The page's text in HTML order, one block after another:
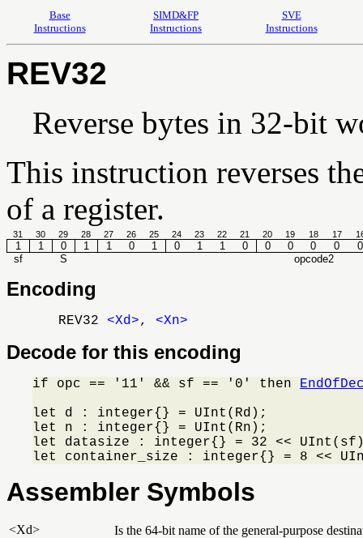
Base
Instructions
SIMD&FP
Instructions
SVE
Instructions
REV32
Reverse bytes in 32-bit
This instruction reverses
of a register.
31 30 29 28 27 26 25 24 23 22 21 20 19 18 17
1 1 0 1 1 0 1 0 1 1 0 0 0 0 0
0
sf
S opcode2
Encoding
REV32 <Xd>, <Xn>
Decode for this encoding
if opc == '11' && sf == '0' then
let d : integer{} = UInt(Rd);
let n : integer{} = UInt(Rn);
let datasize : integer{} = 32 <<
let container_size : integer{} = 8 <<
Assembler Symbols
<Xd>
Is the 64-bit name of the general-purpose